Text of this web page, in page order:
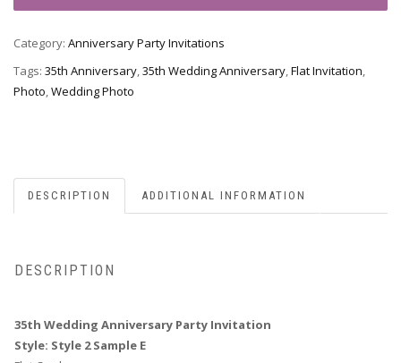
Anniversary
Invitation,
Style
2
Category: Anniversary Party Invitations
Tags: 35th Anniversary,35th Wedding Anniversary,Flat Invitation,
Photo,Wedding Photo
DESCRIPTION ADDITIONAL INFORMATION
DESCRIPTION
35th Wedding Anniversary Party Invitation
Style: Style 2 Sample E